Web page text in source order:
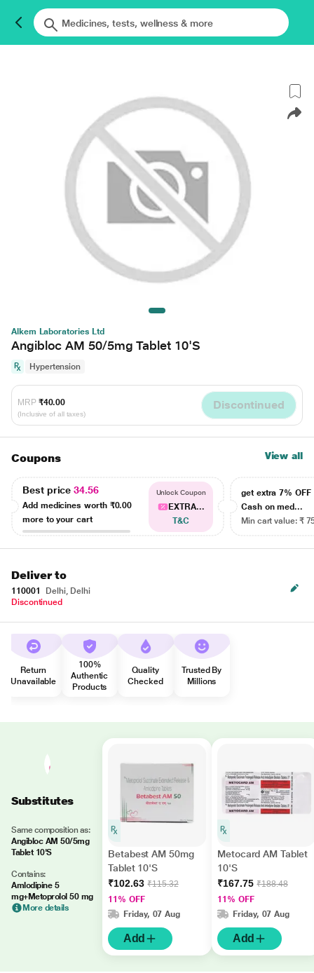
Alkem Laboratories Ltd
Angibloc AM 50/5mg Tablet 10'S
Hypertension
MRP ₹40.00
(Inclusive of all taxes)
Discontinued
Coupons View all
Best price34.56
Add medicines worth ₹0.00
more to your cart
Unlock Coupon
EXTRA...
T&C
get extra 7% OFF
Cash on med...
Min cart value: ₹
Deliver to
110001
Delhi, Delhi
Discontinued
Return
Unavailable
100%
Authentic
Products
Quality
Checked
Trusted By
Millions
Substitutes
Same composition as:
Angibloc AM 50/5mg
Tablet 10'S
Contains:
Amlodipine 5
mg+Metoprolol 50 mg
More details
Betabest AM 50mg
Tablet 10'S
₹102.63 ₹115.32
11% OFF
Friday, 07 Aug
Add
Metocard AM Tablet
10'S
₹167.75 ₹188.48
11% OFF
Friday, 07 Aug
Add